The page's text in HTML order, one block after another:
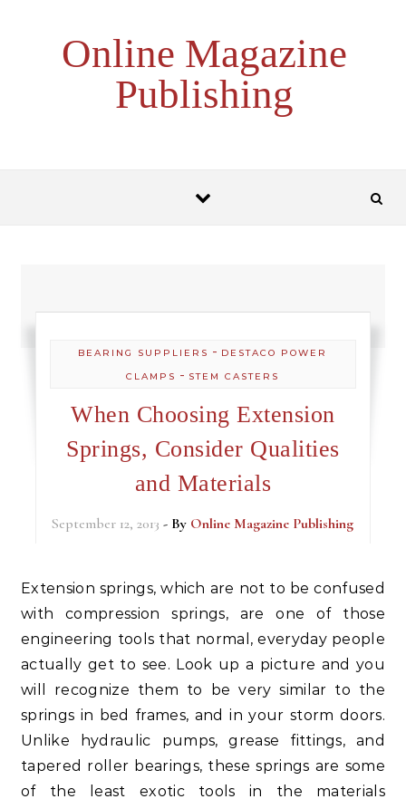
Online Magazine
Publishing
BEARING SUPPLIERS - DESTACO POWER
CLAMPS - STEM CASTERS
When Choosing Extension
Springs, Consider Qualities
and Materials
September 12, 2013 - By Online Magazine Publishing
Extension springs, which are not to be confused
with compression springs, are one of those
engineering tools that normal, everyday people
actually get to see. Look up a picture and you
will recognize them to be very similar to the
springs in bed frames, and in your storm doors.
Unlike hydraulic pumps, grease fittings, and
tapered roller bearings, these springs are some
of the least exotic tools in the materials